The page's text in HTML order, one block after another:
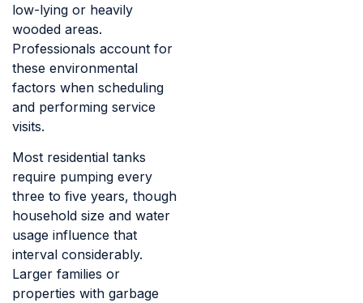
low-lying or heavily
wooded areas.
Professionals account for
these environmental
factors when scheduling
and performing service
visits.
Most residential tanks
require pumping every
three to five years, though
household size and water
usage influence that
interval considerably.
Larger families or
properties with garbage